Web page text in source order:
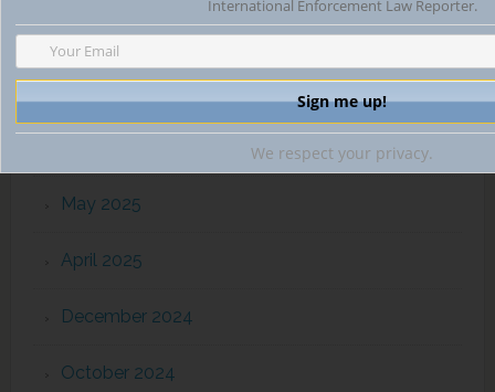
October 2025
May 2025
April 2025
December 2024
October 2024
International Enforcement Law Reporter.
We respect your privacy.